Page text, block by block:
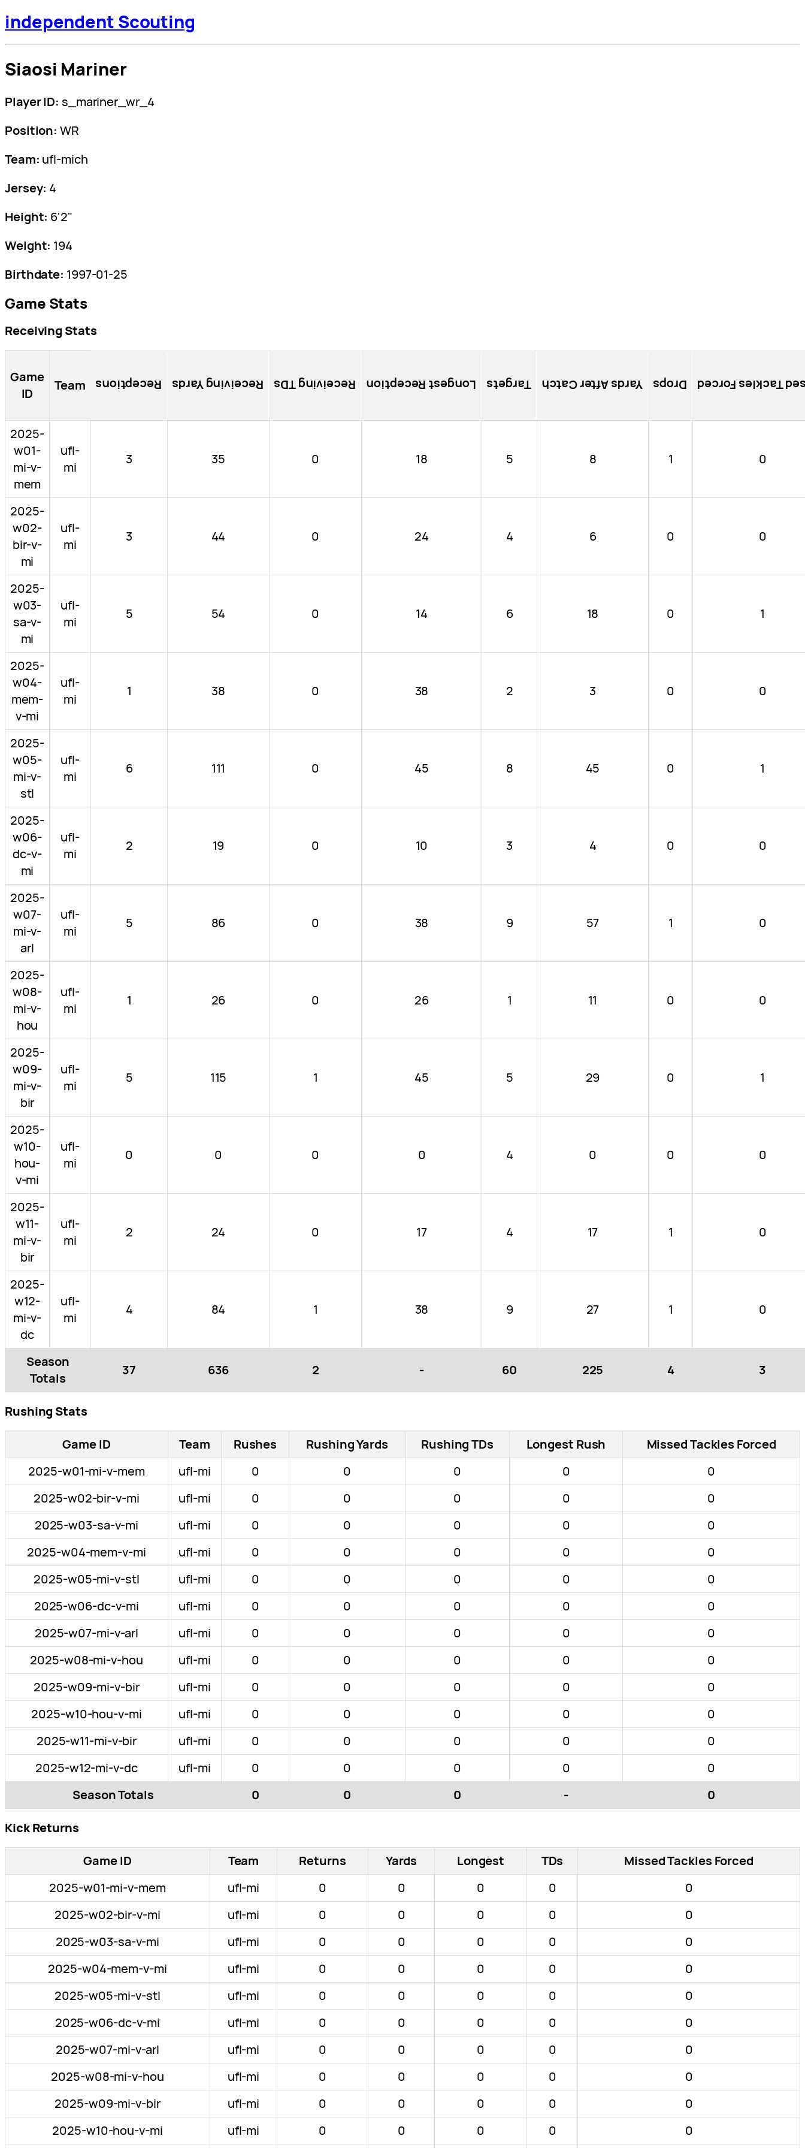
independent Scouting
Siaosi Mariner
Player ID: s_mariner_wr_4
Position: WR
Team: ufl-mich
Jersey: 4
Height: 6'2"
Weight: 194
Birthdate: 1997-01-25
Game Stats
Receiving Stats
Game
ID
Team Receptions Receiving Yards Receiving TDs Longest Reception Targets Yards After Catch Drops Missed Tackles
2025-
w01-
mi-v-
mem
ufl-
mi
3 35 0 18 5 8 1 0
2025-
w02-
bir-v-
mi
ufl-
mi
3 44 0 24 4 6 0 0
2025-
w03-
sa-v-
mi
ufl-
mi
5 54 0 14 6 18 0 1
2025-
w04-
mem-
v-mi
ufl-
mi
1 38 0 38 2 3 0 0
2025-
w05-
mi-v-
stl
ufl-
mi
6 111 0 45 8 45 0 1
2025-
w06-
dc-v-
mi
ufl-
mi
2 19 0 10 3 4 0 0
2025-
w07-
mi-v-
arl
ufl-
mi
5 86 0 38 9 57 1 0
2025-
w08-
mi-v-
hou
ufl-
mi
1 26 0 26 1 11 0 0
2025-
w09-
mi-v-
bir
ufl-
mi
5 115 1 45 5 29 0 1
2025-
w10-
hou-
v-mi
ufl-
mi
0 0 0 0 4 0 0 0
2025-
w11-
mi-v-
bir
ufl-
mi
2 24 0 17 4 17 1 0
2025-
w12-
mi-v-
dc
ufl-
mi
4 84 1 38 9 27 1 0
Season
Totals
37 636 2 - 60 225 4 3
Rushing Stats
Game ID Team Rushes Rushing Yards Rushing TDs Longest Rush
Missed Tackles Forced
2025-w01-mi-v-mem
ufl-mi 0 0 0 0
0
2025-w02-bir-v-mi
ufl-mi 0 0 0 0
0
2025-w03-sa-v-mi
ufl-mi 0 0 0 0
0
2025-w04-mem-v-mi
ufl-mi 0 0 0 0
0
2025-w05-mi-v-stl
ufl-mi 0 0 0 0
0
2025-w06-dc-v-mi
ufl-mi 0 0 0 0
0
2025-w07-mi-v-arl
ufl-mi 0 0 0 0
0
2025-w08-mi-v-hou
ufl-mi 0 0 0 0
0
2025-w09-mi-v-bir
ufl-mi 0 0 0 0
0
2025-w10-hou-v-mi
ufl-mi 0 0 0 0
0
2025-w11-mi-v-bir
ufl-mi 0 0 0 0
0
2025-w12-mi-v-dc
ufl-mi 0 0 0 0
0
Season Totals
0 0 0 - 0
Kick Returns
Game ID Team Returns Yards Longest TDs
Missed Tackles Forced
2025-w01-mi-v-mem
ufl-mi 0 0 0 0
0
2025-w02-bir-v-mi
ufl-mi 0 0 0 0
0
2025-w03-sa-v-mi
ufl-mi 0 0 0 0
0
2025-w04-mem-v-mi
ufl-mi 0 0 0 0
0
2025-w05-mi-v-stl
ufl-mi 0 0 0 0
0
2025-w06-dc-v-mi
ufl-mi 0 0 0 0
0
2025-w07-mi-v-arl
ufl-mi 0 0 0 0
0
2025-w08-mi-v-hou
ufl-mi 0 0 0 0
0
2025-w09-mi-v-bir
ufl-mi 0 0 0 0
0
2025-w10-hou-v-mi
ufl-mi 0 0 0 0 0